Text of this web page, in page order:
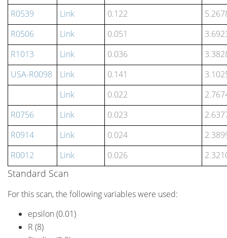
R0539
Link 0.122
R0506
Link 0.051
R1013
Link 0.036
USA-R0098
Link 0.141
Link
0.022
R0756
Link 0.023
R0914
Link 0.024
R0012
Link 0.026
Standard Scan
For this scan, the following variables were used:
epsilon (0.01)
R (8)